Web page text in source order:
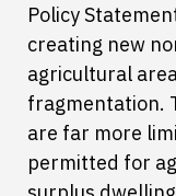
Policy
creating new
agricultural
fragmentation.
are far more
permitted for